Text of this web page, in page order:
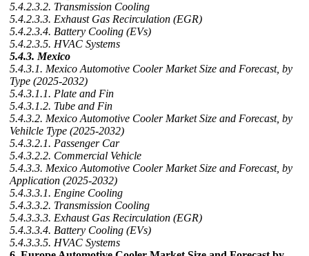
5.4.2.3.2. Transmission Cooling
5.4.2.3.3. Exhaust Gas Recirculation (EGR)
5.4.2.3.4. Battery Cooling (EVs)
5.4.2.3.5. HVAC Systems
5.4.3. Mexico
5.4.3.1. Mexico Automotive Cooler Market Size and Forecast, by
Type (2025-2032)
5.4.3.1.1. Plate and Fin
5.4.3.1.2. Tube and Fin
5.4.3.2. Mexico Automotive Cooler Market Size and Forecast, by
Vehilcle Type (2025-2032)
5.4.3.2.1. Passenger Car
5.4.3.2.2. Commercial Vehicle
5.4.3.3. Mexico Automotive Cooler Market Size and Forecast, by
Application (2025-2032)
5.4.3.3.1. Engine Cooling
5.4.3.3.2. Transmission Cooling
5.4.3.3.3. Exhaust Gas Recirculation (EGR)
5.4.3.3.4. Battery Cooling (EVs)
5.4.3.3.5. HVAC Systems